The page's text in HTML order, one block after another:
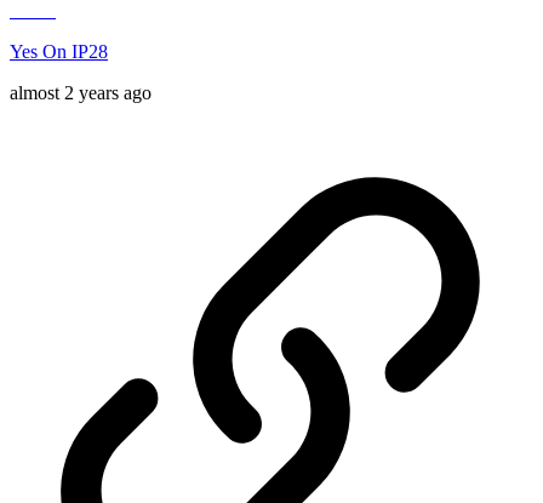
Yes On IP28
almost 2 years ago